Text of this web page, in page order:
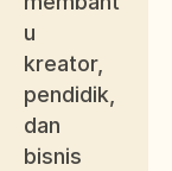
u
kreator,
pendidik,
dan
bisnis